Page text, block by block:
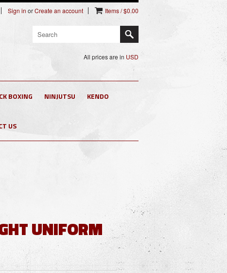
Sign in orCreate an account Items / $0.00
All prices are in USD
BOXING NINJUTSU KENDO
US
UNIFORM